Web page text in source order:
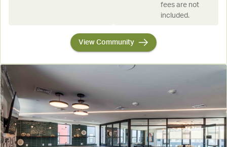
fees are not
included.
View Community